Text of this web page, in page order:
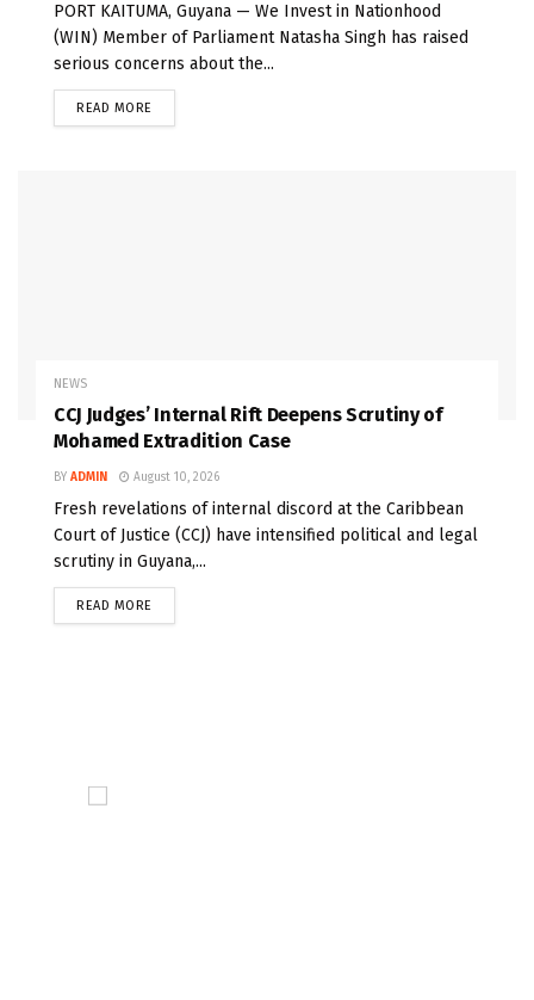
PORT KAITUMA, Guyana — We Invest in Nationhood
(WIN) Member of Parliament Natasha Singh has raised
serious concerns about the...
READ MORE
NEWS
CCJ Judges’ Internal Rift Deepens Scrutiny of
Mohamed Extradition Case
BY ADMIN August 10, 2026
Fresh revelations of internal discord at the Caribbean
Court of Justice (CCJ) have intensified political and legal
scrutiny in Guyana,...
READ MORE